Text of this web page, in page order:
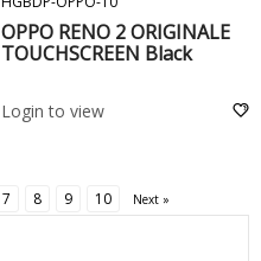
OPPO RENO 2 ORIGINALE
TOUCHSCREEN Black
Login to view
7 8 9 10 Next »